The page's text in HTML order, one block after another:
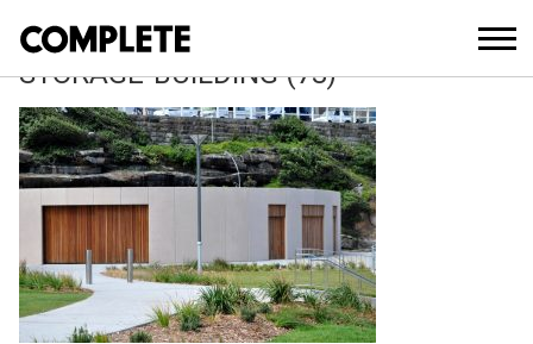
TAMARAMA-KIOSK-AND-SLSC-
STORAGE-BUILDING (73)